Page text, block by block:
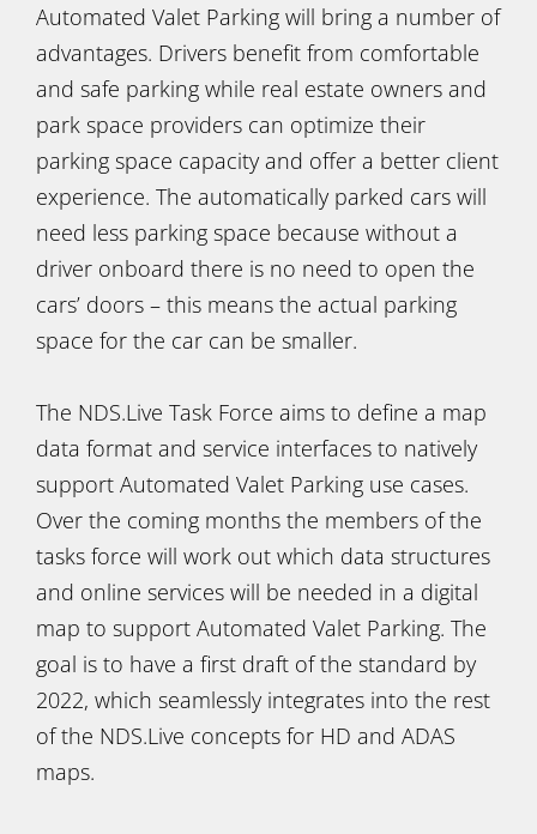
Automated Valet Parking will bring a number of
advantages. Drivers benefit from comfortable
and safe parking while real estate owners and
park space providers can optimize their
parking space capacity and offer a better client
experience. The automatically parked cars will
need less parking space because without a
driver onboard there is no need to open the
cars’ doors – this means the actual parking
space for the car can be smaller.
The NDS.Live Task Force aims to define a map
data format and service interfaces to natively
support Automated Valet Parking use cases.
Over the coming months the members of the
tasks force will work out which data structures
and online services will be needed in a digital
map to support Automated Valet Parking. The
goal is to have a first draft of the standard by
2022, which seamlessly integrates into the rest
of the NDS.Live concepts for HD and ADAS
maps.